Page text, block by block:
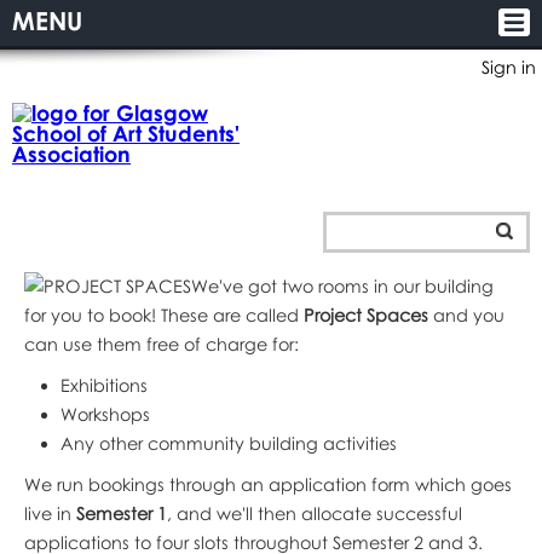
Sign in
MENU
We've got two rooms in our building
for you to book! These are called Project Spacesand you
can use them free of charge for:
Exhibitions
Workshops
Any other community building activities
We run bookings through an application form which goes
live in Semester 1, and we'll then allocate successful
applications to four slots throughout Semester 2 and 3.